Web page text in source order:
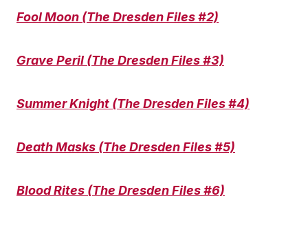
Fool Moon (The Dresden Files #2)
Grave Peril (The Dresden Files #3)
Summer Knight (The Dresden Files #4)
Death Masks (The Dresden Files #5)
Blood Rites (The Dresden Files #6)